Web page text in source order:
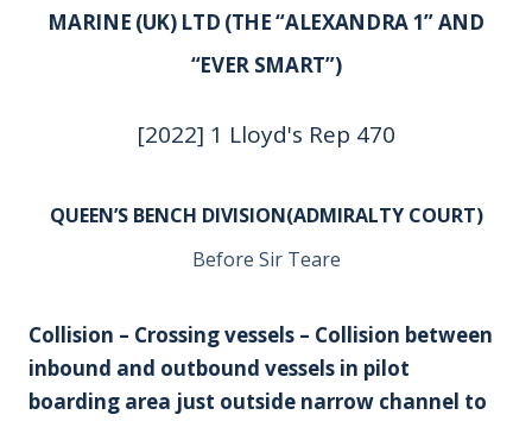
MARINE (UK) LTD (THE “ALEXANDRA 1” AND
“EVER SMART”)
[2022] 1 Lloyd's Rep 470
QUEEN’S BENCH DIVISION(ADMIRALTY COURT)
Before Sir Teare
Collision – Crossing vessels – Collision between
inbound and outbound vessels in pilot
boarding area just outside narrow channel to